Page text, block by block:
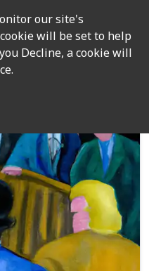
our site's
will be set to help
Decline, a cookie will
Open